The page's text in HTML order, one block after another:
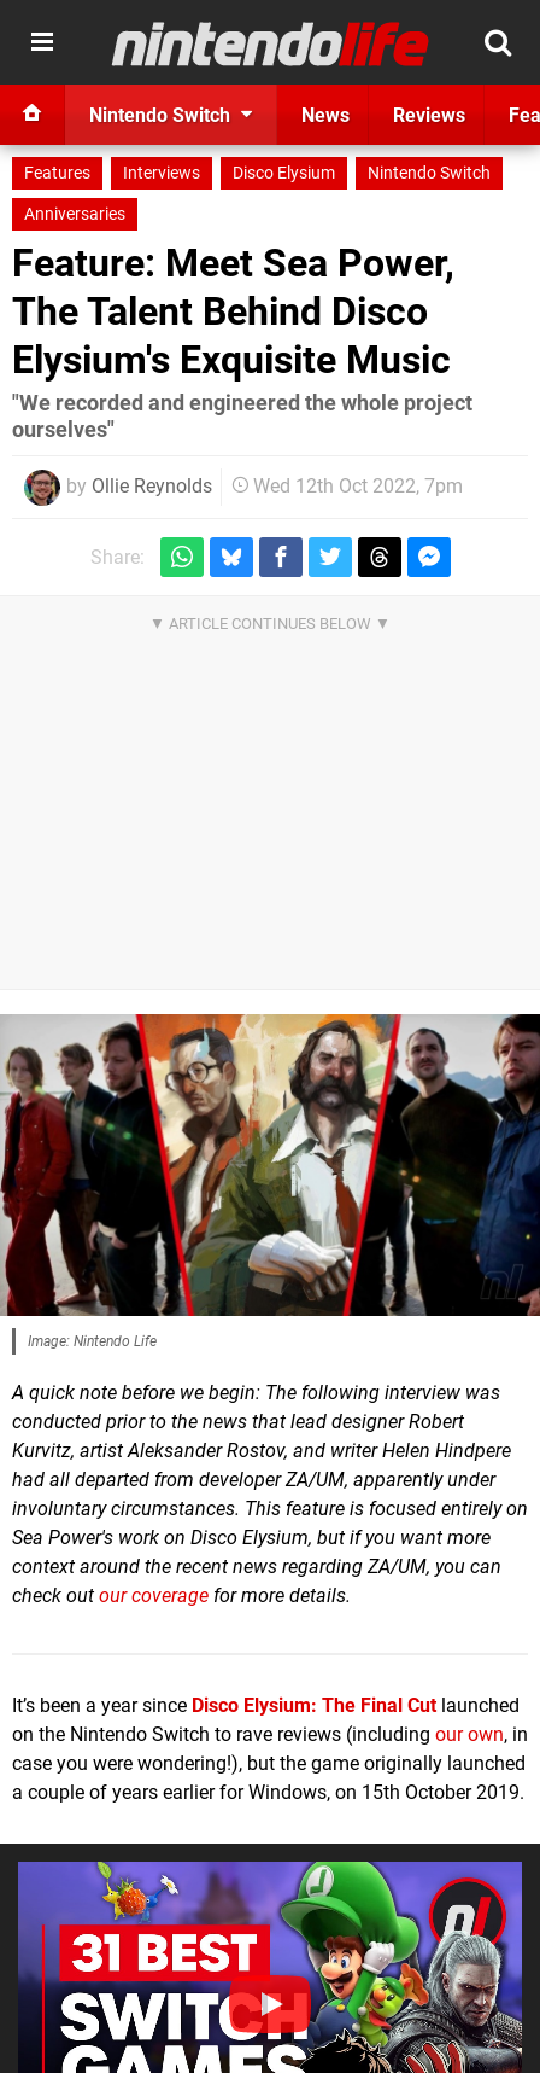
Nintendo Switch News Reviews
Features Interviews Disco Elysium
Nintendo Switch
Anniversaries
Feature: Meet Sea Power,
The Talent Behind Disco
Elysium's Exquisite Music
"We recorded and engineered the whole project
ourselves"
by Ollie Reynolds Wed 12th Oct 2022, 7pm
Share:
Image: Nintendo Life
A quick note before we begin: The following interview was
conducted prior to the news that lead designer Robert
Kurvitz, artist Aleksander Rostov, and writer Helen Hindpere
had all departed from developer ZA/UM, apparently under
involuntary circumstances. This feature is focused entirely on
Sea Power's work on Disco Elysium, but if you want more
context around the recent news regarding ZA/UM, you can
check out our coverage for more details.
It’s been a year since Disco Elysium: The Final Cutlaunched
on the Nintendo Switch to rave reviews (including our own, in
case you were wondering!), but the game originally launched
a couple of years earlier for Windows, on 15th October 2019.